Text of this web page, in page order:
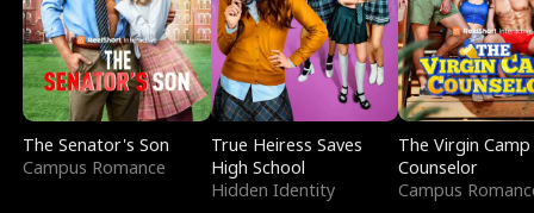
The Senator's Son
Campus Romance
True Heiress Saves
High School
Hidden Identity
The Virgin Camp
Counselor
Campus